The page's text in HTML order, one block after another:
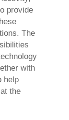
provide
The
with
help
the